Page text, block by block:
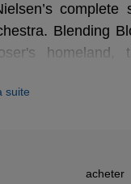
complete
Blending
homeland,
An
suite
acheter